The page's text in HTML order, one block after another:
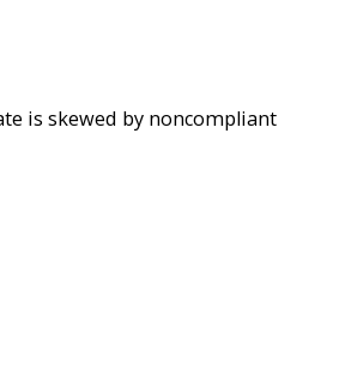
is skewed by noncompliant